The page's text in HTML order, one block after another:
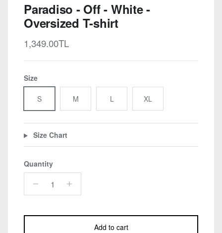
Paradiso - Off - White -
Oversized T-shirt
Regular price
1,349.00TL
Size
S M L XL
Size Chart
Quantity
Add to cart